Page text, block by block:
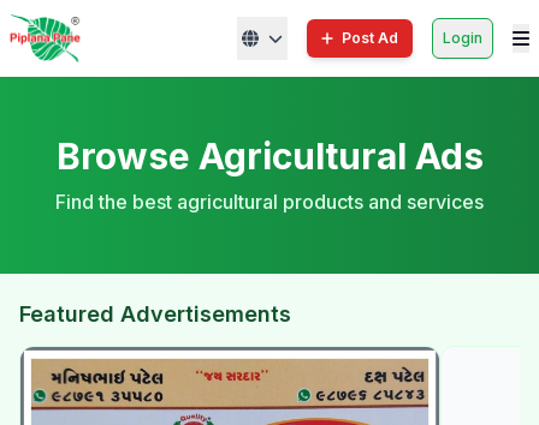
Post Ad Login
Browse Agricultural Ads
Find the best agricultural products and services
Featured Advertisements